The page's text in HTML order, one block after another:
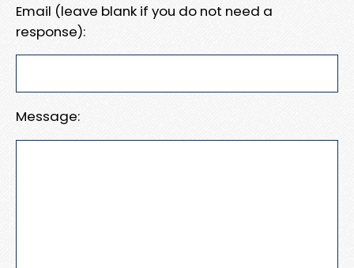
Email (leave blank if you do not need a
response):
Message: